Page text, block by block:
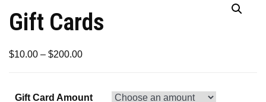
Gift Cards
$10.00 – $200.00
Gift Card Amount